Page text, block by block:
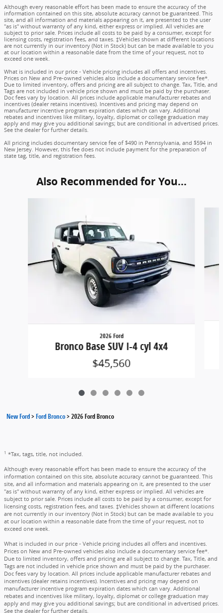
Although every reasonable effort has been made to ensure the accuracy of the
information contained on this site, absolute accuracy cannot be guaranteed. This
site, and all information and materials appearing on it, are presented to the user
"as is" without warranty of any kind, either express or implied. All vehicles are
subject to prior sale. Prices include all costs to be paid by a consumer, except for
licensing costs, registration fees, and taxes. ‡Vehicles shown at different locations
are not currently in our inventory (Not in Stock) but can be made available to you
at our location within a reasonable date from the time of your request, not to
exceed one week.
What is included in our price - Vehicle pricing includes all offers and incentives.
Prices on New and Pre-owned vehicles also include a documentary service fee*.
Due to limited inventory, offers and pricing are all subject to change. Tax, Title, and
Tags are not included in vehicle price shown and must be paid by the purchaser.
Doc fees vary by location. All prices include applicable manufacturer rebates and
incentives (dealer retains incentives). Incentives and pricing may depend on
manufacturer incentive program expiration dates which can vary. Additional
rebates and incentives like military, loyalty, diplomat or college graduation may
apply and may give you additional savings; but are conditional in advertised prices.
See the dealer for further details.
All pricing includes documentary service fee of $490 in Pennsylvania, and $594 in
New Jersey. However, this fee does not include payment for the preparation of
state tag, title, and registration fees.
Also Recommended for You...
2026 Ford
Bronco Base SUV I-4 cyl 4x4
$45,560
New Ford>Ford Bronco>2026 Ford Bronco
1 *Tax, tags, title, not included.
Although every reasonable effort has been made to ensure the accuracy of the
information contained on this site, absolute accuracy cannot be guaranteed. This
site, and all information and materials appearing on it, are presented to the user
"as is" without warranty of any kind, either express or implied. All vehicles are
subject to prior sale. Prices include all costs to be paid by a consumer, except for
licensing costs, registration fees, and taxes. ‡Vehicles shown at different locations
are not currently in our inventory (Not in Stock) but can be made available to you
at our location within a reasonable date from the time of your request, not to
exceed one week.
What is included in our price - Vehicle pricing includes all offers and incentives.
Prices on New and Pre-owned vehicles also include a documentary service fee*.
Due to limited inventory, offers and pricing are all subject to change. Tax, Title, and
Tags are not included in vehicle price shown and must be paid by the purchaser.
Doc fees vary by location. All prices include applicable manufacturer rebates and
incentives (dealer retains incentives). Incentives and pricing may depend on
manufacturer incentive program expiration dates which can vary. Additional
rebates and incentives like military, loyalty, diplomat or college graduation may
apply and may give you additional savings; but are conditional in advertised prices.
See the dealer for further details.